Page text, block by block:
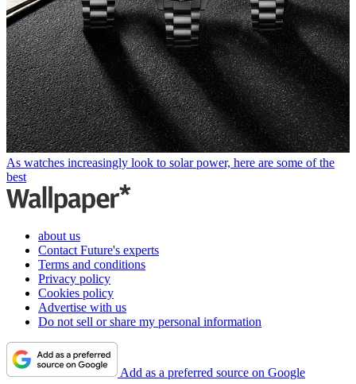
As watches increasingly look to solar power, here are some of the
best
about us
Contact Future's experts
Terms and conditions
Privacy policy
Cookies policy
Advertise with us
Do not sell or share my personal information
Add as a preferred source on Google